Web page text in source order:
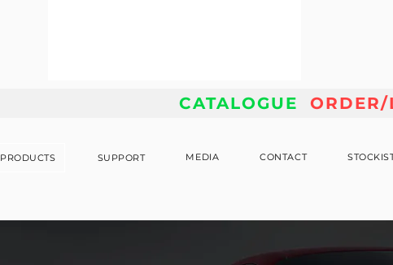
CATALOGUE ORDER/
PRODUCTS SUPPORT MEDIA CONTACT